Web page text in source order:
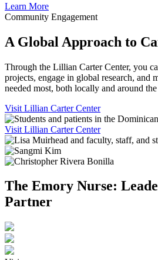
Learn More
Community Engagement
A Global Approach to
Through the Lillian Carter Center, you
projects, engage in global research, and
needed most, both locally and around
Visit Lillian Carter Center
Visit Lillian Carter Center
The Emory Nurse:
Partner